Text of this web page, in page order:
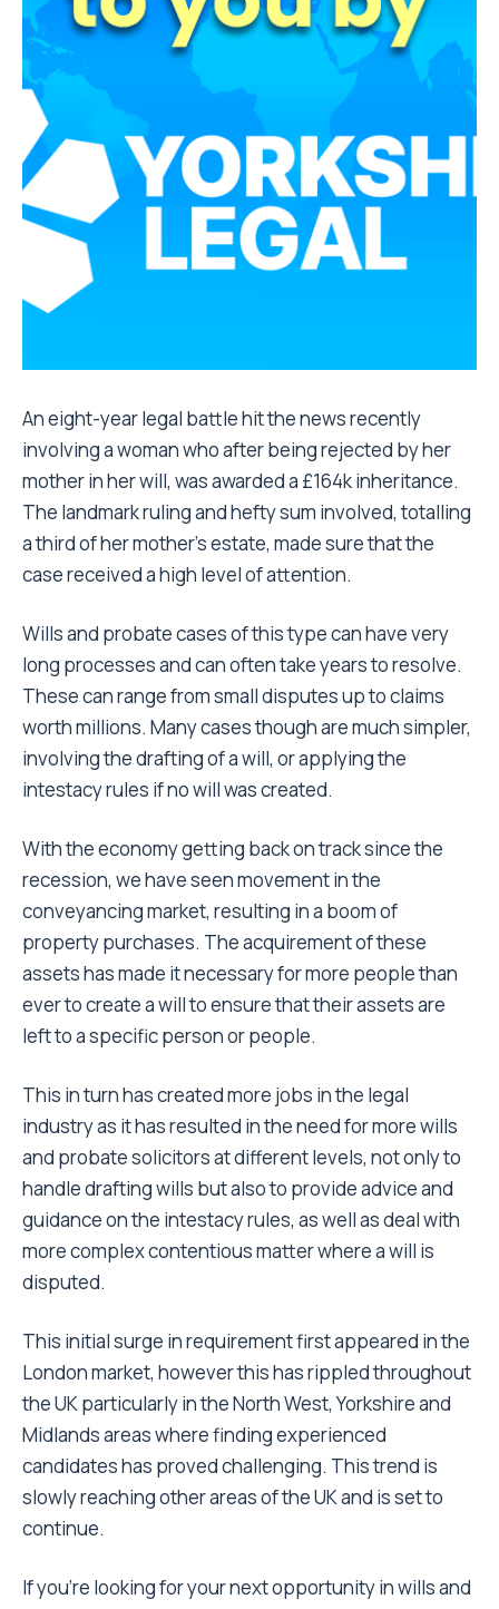
An eight-year legal battle hit the news recently
involving a woman who after being rejected by her
mother in her will, was awarded a £164k inheritance.
The landmark ruling and hefty sum involved, totalling
a third of her mother’s estate, made sure that the
case received a high level of attention.
Wills and probate cases of this type can have very
long processes and can often take years to resolve.
These can range from small disputes up to claims
worth millions. Many cases though are much simpler,
involving the drafting of a will, or applying the
intestacy rules if no will was created.
With the economy getting back on track since the
recession, we have seen movement in the
conveyancing market, resulting in a boom of
property purchases. The acquirement of these
assets has made it necessary for more people than
ever to create a will to ensure that their assets are
left to a specific person or people.
This in turn has created more jobs in the legal
industry as it has resulted in the need for more wills
and probate solicitors at different levels, not only to
handle drafting wills but also to provide advice and
guidance on the intestacy rules, as well as deal with
more complex contentious matter where a will is
disputed.
This initial surge in requirement first appeared in the
London market, however this has rippled throughout
the UK particularly in the North West, Yorkshire and
Midlands areas where finding experienced
candidates has proved challenging. This trend is
slowly reaching other areas of the UK and is set to
continue.
If you’re looking for your next opportunity in wills and